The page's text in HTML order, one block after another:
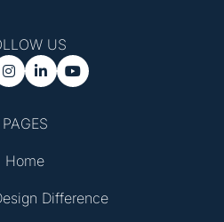
PAGES
Home
Difference
US
  